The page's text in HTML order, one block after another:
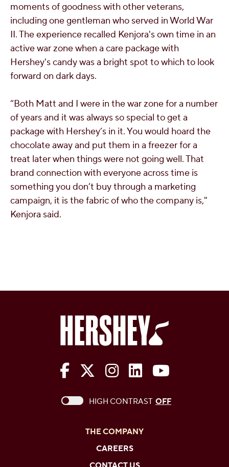
moments of goodness with other veterans,
including one gentleman who served in World War
II. The experience recalled Kenjora's own time in an
active war zone when a care package with
Hershey's candy was a bright spot to which to look
forward on dark days.
“Both Matt and I were in the war zone fora number
ofyears and it was always so special to get a
package with Hershey’s in it. You would hoard the
chocolate away and put them in a freezer for a
treat later when things were not going well. That
brand connection with everyone across time is
something you don’t buy through a marketing
campaign, it is the fabric of who the company is,"
Kenjora said.
The Hershey Company on
The Hershey Company on
The Hershey
The Hershey
The
This checkbox when checked enables
HIGH CONTRAST OFF
THE COMPANY
CAREERS